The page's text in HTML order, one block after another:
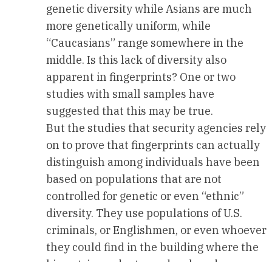
genetic diversity while Asians are much
more genetically uniform, while
“Caucasians” range somewhere in the
middle. Is this lack of diversity also
apparent in fingerprints? One or two
studies with small samples have
suggested that this may be true.
But the studies that security agencies rely
on to prove that fingerprints can actually
distinguish among individuals have been
based on populations that are not
controlled for genetic or even “ethnic”
diversity. They use populations of U.S.
criminals, or Englishmen, or even whoever
they could find in the building where the